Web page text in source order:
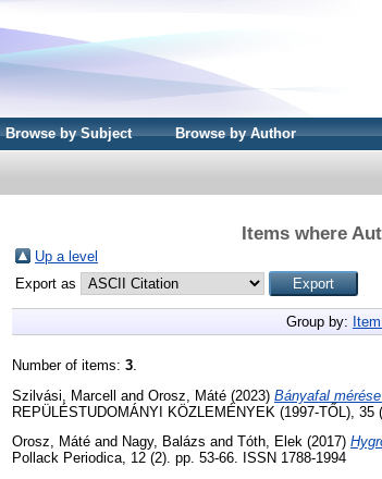
Browse by Subject Browse by Author
Items where
Up a level
Export as
Group by:
Number of items: 3
Szilvási, Marcell and Orosz, Máté (2023) Bányafal
REPÜLÉSTUDOMÁNYI KÖZLEMÉNYEK (1997-TŐL), 35
Orosz, Máté and Nagy, Balázs and Tóth, Elek (2017)
Pollack Periodica, 12 (2). pp. 53-66. ISSN 1788-1994